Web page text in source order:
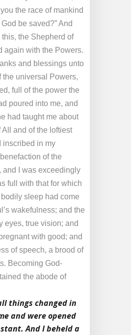
the race of mankind
be saved?” And
the Shepherd of
again with the Powers.
and blessings unto
the universal Powers,
full of the power the
poured into me, and
had taught me about
All and of the loftiest
inscribed in my
of the
and I was exceedingly
full with that for which
bodily sleep had come
wakefulness; and the
eyes, true vision; and
with good; and
of speech, a brood of
Becoming God-
the abode of
things changed in
and were opened
And I beheld a